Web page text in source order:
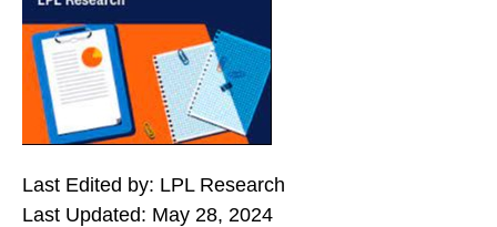
Last Edited by: LPL Research
Last Updated: May 28, 2024